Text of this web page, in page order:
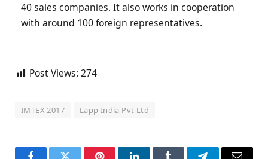
40 sales companies. It also works in cooperation
with around 100 foreign representatives.
Post Views: 274
IMTEX 2017 Lapp India Pvt Ltd